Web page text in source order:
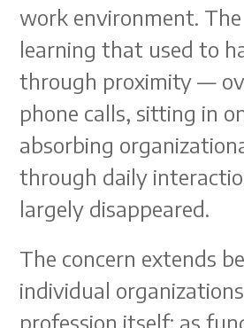
work environment.
learning that used to
through proximity —
phone calls, sitting in
absorbing
through daily
largely disappeared.
The concern extends
individual
profession itself: as